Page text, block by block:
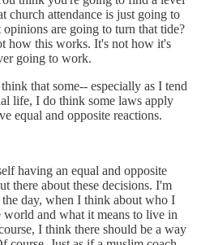
church attendance is just going to
are going to turn that tide?
how this works. It's not how it's
going to work.
that some-- especially as I tend
life, I do think some laws apply
equal and opposite reactions.
having an equal and opposite
there about these decisions. I'm
day, when I think about who I
and what it means to live in
I think there should be a way